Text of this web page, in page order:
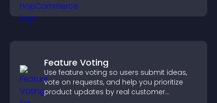
Feature Voting
Use feature voting so users submit ideas,
vote on requests, and help you prioritize
product updates by real customer